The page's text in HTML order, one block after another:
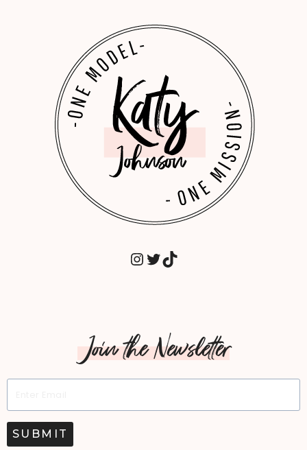
INSTAGRAM
TWITTER
TIKTOK
Join the Newsletter
SUBMIT